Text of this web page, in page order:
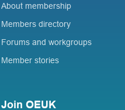
About membership
Members directory
Forums and workgroups
Member stories
Join OEUK